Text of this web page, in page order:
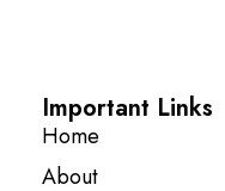
Important Links
Home
About